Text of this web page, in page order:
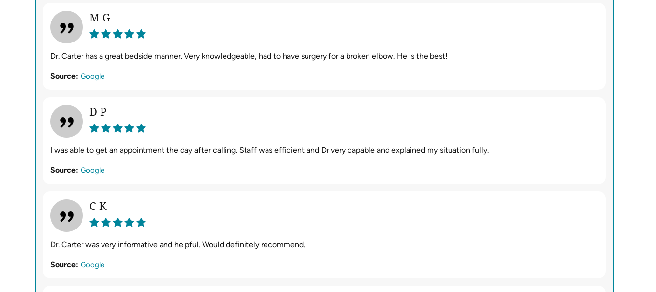
M G
Dr. Carter has a great bedside manner. Very knowledgeable, had to have surgery for a broken elbow. He is the best!
Source: Google
D P
I was able to get an appointment the day after calling. Staff was efficient and Dr very capable and explained my situation fully.
Source: Google
C K
Dr. Carter was very informative and helpful. Would definitely recommend.
Source: Google